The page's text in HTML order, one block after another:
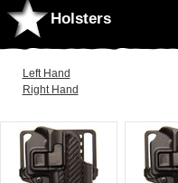
Holsters
Left Hand
Right Hand